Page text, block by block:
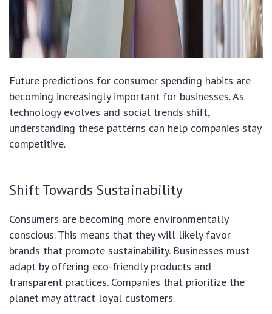
Future predictions for consumer spending habits are
becoming increasingly important for businesses. As
technology evolves and social trends shift,
understanding these patterns can help companies stay
competitive.
Shift Towards Sustainability
Consumers are becoming more environmentally
conscious. This means that they will likely favor
brands that promote sustainability. Businesses must
adapt by offering eco-friendly products and
transparent practices. Companies that prioritize the
planet may attract loyal customers.